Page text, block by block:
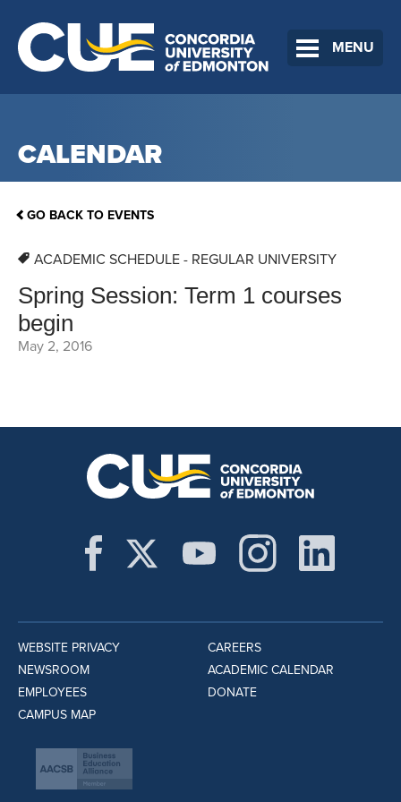
MENU
CALENDAR
GO BACK TO EVENTS
ACADEMIC SCHEDULE - REGULAR UNIVERSITY
Spring Session: Term 1 courses
begin
May 2, 2016
WEBSITE PRIVACY
NEWSROOM
EMPLOYEES
CAMPUS MAP
CAREERS
ACADEMIC CALENDAR
DONATE